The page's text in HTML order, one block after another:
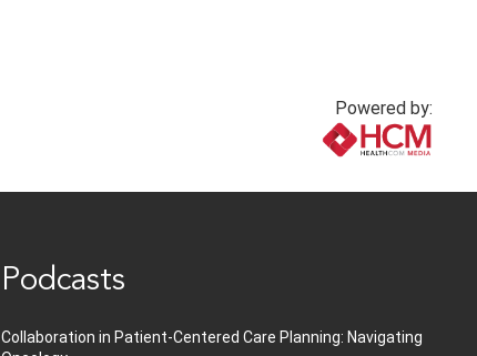
Powered by:
Podcasts
Collaboration in Patient-Centered Care Planning: Navigating